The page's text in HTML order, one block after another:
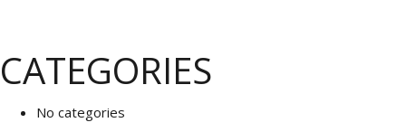
CATEGORIES
No categories